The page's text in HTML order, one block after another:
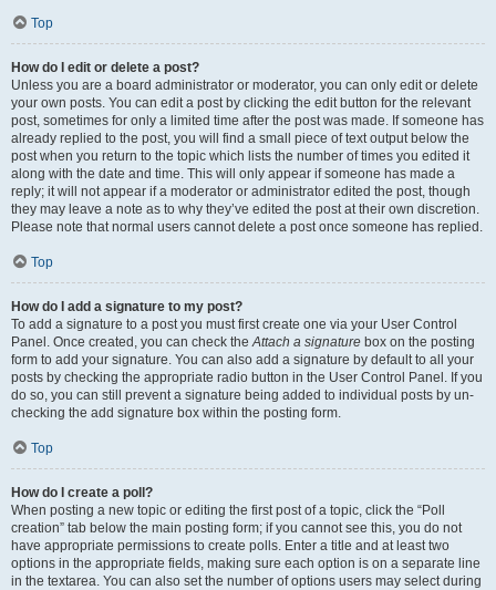
Top
How do I edit or delete a post?
Unless you are a board administrator or moderator, you can only edit or delete
your own posts. You can edit a post by clicking the edit button for the relevant
post, sometimes for only a limited time after the post was made. If someone has
already replied to the post, you will find a small piece of text output below the
post when you return to the topic which lists the number of times you edited it
along with the date and time. This will only appear if someone has made a
reply; it will not appear if a moderator or administrator edited the post, though
they may leave a note as to why they’ve edited the post at their own discretion.
Please note that normal users cannot delete a post once someone has replied.
Top
How do I add a signature to my post?
To add a signature to a post you must first create one via your User Control
Panel. Once created, you can check theAttach a signature box on the posting
form to add your signature. You can also add a signature by default to all your
posts by checking the appropriate radio button in the User Control Panel. If you
do so, you can still prevent a signature being added to individual posts by un-
checking the add signature box within the posting form.
Top
How do I create a poll?
When posting a new topic or editing the first post of a topic, click the “Poll
creation” tab below the main posting form; if you cannot see this, you do not
have appropriate permissions to create polls. Enter a title and at least two
options in the appropriate fields, making sure each option is on a separate line
in the textarea. You can also set the number of options users may select during